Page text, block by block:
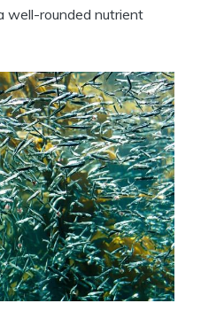
well-rounded nutrient